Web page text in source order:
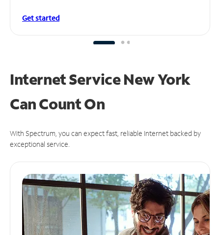
Get started
Internet Service New York
CanCount On
With Spectrum, you can expect fast, reliable Internet backed by
exceptional service.